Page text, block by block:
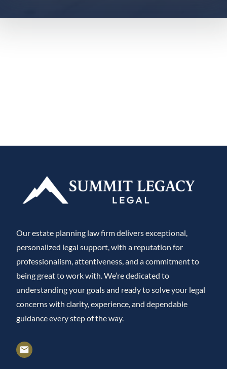
Our estate planning law firm delivers exceptional,
personalized legal support, with a reputation for
professionalism, attentiveness, and a commitment to
being great to work with. We’re dedicated to
understanding your goals and ready to solve your legal
concerns with clarity, experience, and dependable
guidance every step of the way.